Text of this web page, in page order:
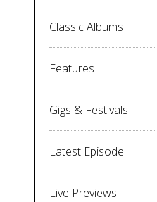
Classic Albums
Features
Gigs & Festivals
Latest Episode
Live Previews